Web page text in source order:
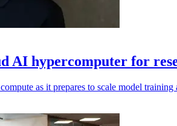
AI hypercomputer for
as it prepares to scale model